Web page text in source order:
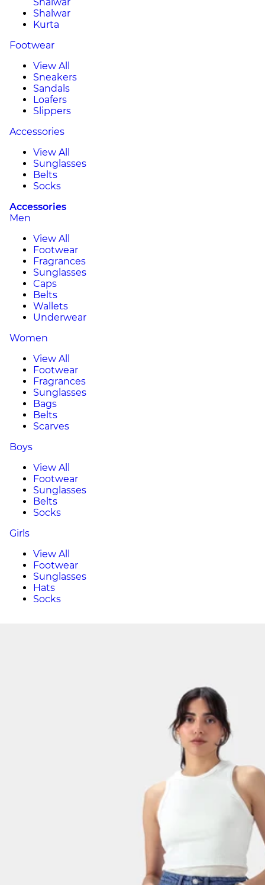
Shalwar
Kurta
Footwear
View All
Sneakers
Sandals
Loafers
Slippers
Accessories
View All
Sunglasses
Belts
Socks
Accessories
Men
View All
Footwear
Fragrances
Sunglasses
Caps
Belts
Wallets
Underwear
Women
View All
Footwear
Fragrances
Sunglasses
Bags
Belts
Scarves
Boys
View All
Footwear
Sunglasses
Belts
Socks
Girls
View All
Footwear
Sunglasses
Hats
Socks